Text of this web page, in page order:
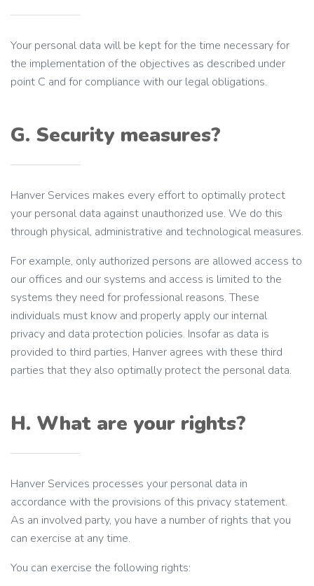
Your personal data will be kept for the time necessary for
the implementation of the objectives as described under
point C and for compliance with our legal obligations.
G. Security measures?
Hanver Services makes every effort to optimally protect
your personal data against unauthorized use. We do this
through physical, administrative and technological measures.
For example, only authorized persons are allowed access to
our offices and our systems and access is limited to the
systems they need for professional reasons. These
individuals must know and properly apply our internal
privacy and data protection policies. Insofar as data is
provided to third parties, Hanver agrees with these third
parties that they also optimally protect the personal data.
H. What are your rights?
Hanver Services processes your personal data in
accordance with the provisions of this privacy statement.
As an involved party, you have a number of rights that you
can exercise at any time.
You can exercise the following rights: